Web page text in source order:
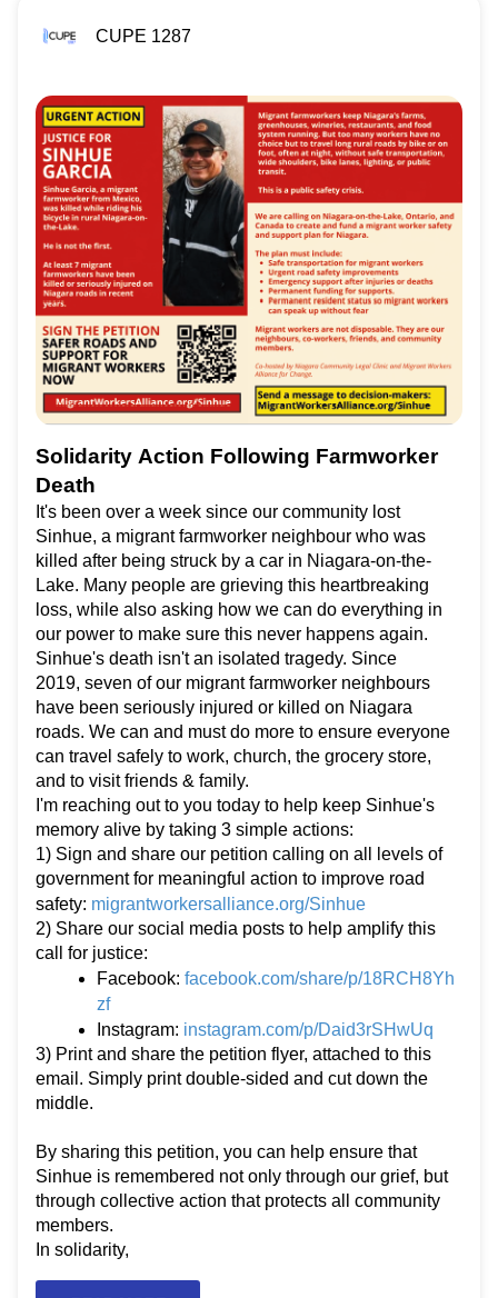
CUPE 1287
Solidarity Action Following Farmworker
Death
It's been over a week since our community lost
Sinhue, a migrant farmworker neighbour who was
killed after being struck by a car in Niagara-on-the-
Lake. Many people are grieving this heartbreaking
loss, while also asking how we can do everything in
our power to make sure this never happens again.
Sinhue's death isn't an isolated tragedy. Since
2019, seven of our migrant farmworker neighbours
have been seriously injured or killed on Niagara
roads. We can and must do more to ensure everyone
can travel safely to work, church, the grocery store,
and to visit friends & family.
I'm reaching out to you today to help keep Sinhue's
memory alive by taking 3 simple actions:
1) Sign and share our petition calling on all levels of
government for meaningful action to improve road
safety: migrantworkersalliance.org/Sinhue
2) Share our social media posts to help amplify this
call for justice:
Facebook:facebook.com/share/p/18RCH8Yh
zf
Instagram: instagram.com/p/Daid3rSHwUq
3) Print and share the petition flyer, attached to this
email. Simply print double-sided and cut down the
middle.
By sharing this petition, you can help ensure that
Sinhue is remembered not only through our grief, but
through collective action that protects all community
members.
In solidarity,